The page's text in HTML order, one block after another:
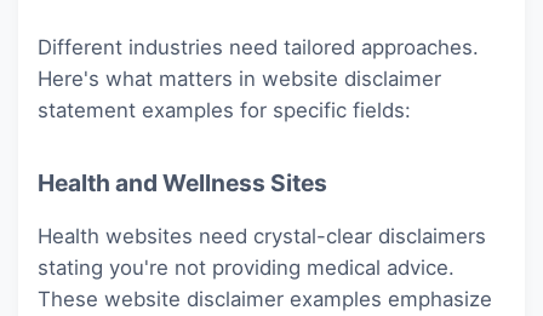
Different industries need tailored approaches.
Here's what matters in website disclaimer
statement examples for specific fields:
Health and Wellness Sites
Health websites need crystal-clear disclaimers
stating you're not providing medical advice.
These website disclaimer examples emphasize